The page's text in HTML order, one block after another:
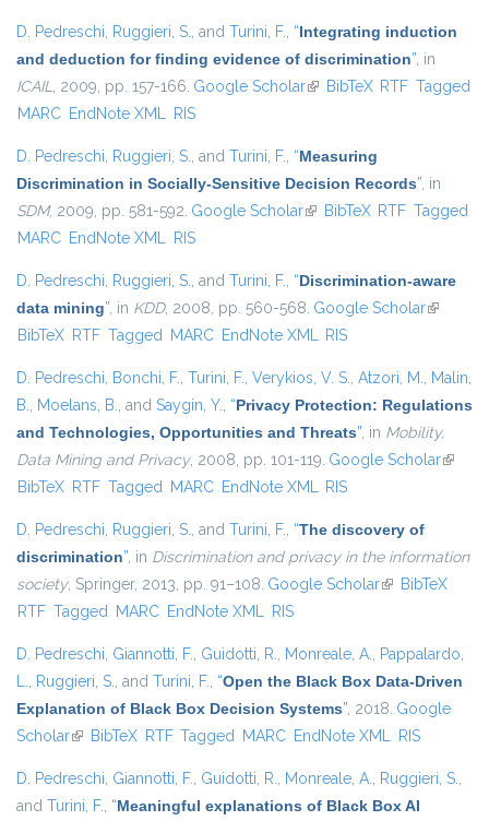
D. Pedreschi, Ruggieri, S., and Turini, F., “Integrating induction
and deduction for finding evidence of discrimination”, in
ICAIL, 2009, pp. 157-166. Google Scholar(link is external)
BibTeX RTF Tagged
MARC EndNote XML RIS
D. Pedreschi, Ruggieri, S., and Turini, F., “Measuring
Discrimination in Socially-Sensitive Decision Records”, in
SDM, 2009, pp. 581-592. Google Scholar(link is external)
BibTeX RTF Tagged
MARC EndNote XML RIS
D. Pedreschi, Ruggieri, S., and Turini, F., “Discrimination-aware
data mining”, in KDD, 2008, pp. 560-568. Google Scholar(link is
BibTeX RTF Tagged MARC EndNote XML RIS
D. Pedreschi, Bonchi, F., Turini, F., Verykios, V. S., Atzori, M., Malin,
B., Moelans, B., and Saygin, Y., “Privacy Protection: Regulations
and Technologies, Opportunities and Threats”, in Mobility,
Data Mining and Privacy, 2008, pp. 101-119. Google Scholar(link is
BibTeX RTF Tagged MARC EndNote XML RIS
D. Pedreschi, Ruggieri, S., and Turini, F., “The discovery of
discrimination”, in Discrimination and privacy in the information
society, Springer, 2013, pp. 91–108. Google Scholar(link is external)
BibTeX
RTF Tagged MARC EndNote XML RIS
D. Pedreschi, Giannotti, F., Guidotti, R., Monreale, A., Pappalardo,
L., Ruggieri, S., and Turini, F., “Open the Black Box Data-Driven
Explanation of Black Box Decision Systems”, 2018. Google
Scholar(link is external)
BibTeX RTF Tagged MARC EndNote XML RIS
D. Pedreschi, Giannotti, F., Guidotti, R., Monreale, A., Ruggieri, S.,
and Turini, F., “Meaningful explanations of Black Box AI